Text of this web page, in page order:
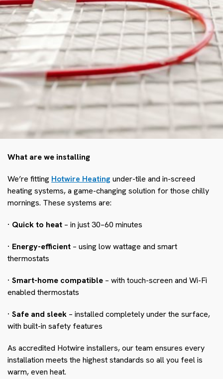
What are we installing
We’re fitting Hotwire Heating under-tile and in-screed
heating systems, a game-changing solution for those chilly
mornings. These systems are:
· Quick to heat – in just 30–60 minutes
· Energy-efficient – using low wattage and smart
thermostats
· Smart-home compatible – with touch-screen and Wi-Fi
enabled thermostats
· Safe and sleek – installed completely under the surface,
with built-in safety features
As accredited Hotwire installers, our team ensures every
installation meets the highest standards so all you feel is
warm, even heat.